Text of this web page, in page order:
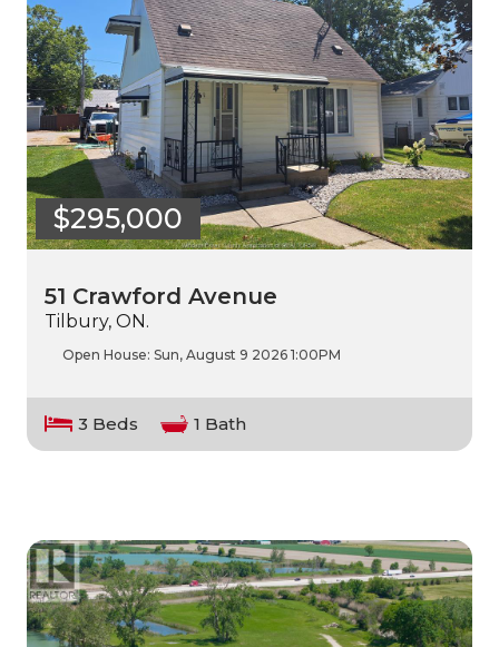
$295,000
51 Crawford Avenue
Tilbury, ON.
Open House: Sun, August 9 2026 1:00PM
3 Beds 1 Bath